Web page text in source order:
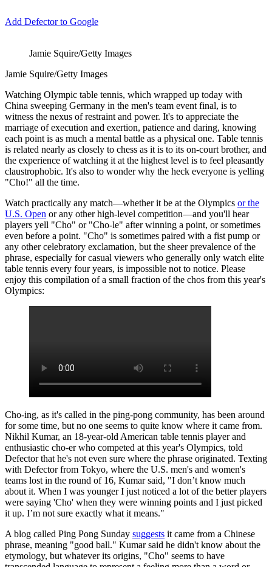
Add Defector to Google
Jamie Squire/Getty Images
Jamie Squire/Getty Images
Watching Olympic table tennis, which wrapped up today with
China sweeping Germany in the men's team event final, is to
witness the nexus of restraint and power. It's to appreciate the
marriage of execution and exertion, patience and daring, knowing
each point is as much a mental battle as a physical one. Table tennis
is related nearly as closely to chess as it is to its on-court brother, and
the experience of watching it at the highest level is to feel pleasantly
claustrophobic. It's also to wonder why the heck everyone is yelling
"Cho!" all the time.
Watch practically any match—whether it be at the Olympics or the
U.S. Open or any other high-level competition—and you'll hear
players yell "Cho" or "Cho-le" after winning a point, or sometimes
even before a point. "Cho" is sometimes paired with a fist pump or
any other celebratory exclamation, but the sheer prevalence of the
phrase, especially for casual viewers who generally only watch elite
table tennis every four years, is impossible not to notice. Please
enjoy this compilation of a small fraction of the chos from this year's
Olympics:
Cho-ing, as it's called in the ping-pong community, has been around
for some time, but no one seems to quite know where it came from.
Nikhil Kumar, an 18-year-old American table tennis player and
enthusiastic cho-er who competed at this year's Olympics, told
Defector that he's not even sure where the phrase originated. Texting
with Defector from Tokyo, where the U.S. men's and women's
teams lost in the round of 16, Kumar said, "I don’t know much
about it. When I was younger I just noticed a lot of the better players
were saying 'Cho' when they were winning points and I just picked
it up. I’m not sure exactly what it means."
A blog called Ping Pong Sunday suggests it came from a Chinese
phrase, meaning "good ball." Kumar said he didn't know about the
etymology, but whatever its origins, "Cho" seems to have